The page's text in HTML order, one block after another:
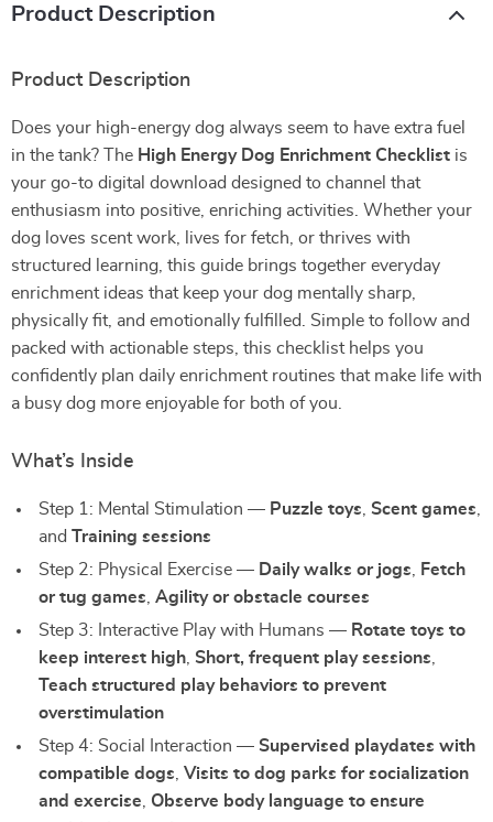
Product Description
Product Description
Does your high-energy dog always seem to have extra fuel
in the tank? The High Energy Dog Enrichment Checklist is
your go-to digital download designed to channel that
enthusiasm into positive, enriching activities. Whether your
dog loves scent work, lives for fetch, or thrives with
structured learning, this guide brings together everyday
enrichment ideas that keep your dog mentally sharp,
physically fit, and emotionally fulfilled. Simple to follow and
packed with actionable steps, this checklist helps you
confidently plan daily enrichment routines that make life with
a busy dog more enjoyable for both of you.
What’s Inside
Step 1: Mental Stimulation — Puzzle toys Scent games
and Training sessions
Step 2: Physical Exercise — Daily walks or jogs
Fetch
or tug games Agility or obstacle courses
Step 3: Interactive Play with Humans — Rotate toys to
keep interest high Short, frequent play sessions
Teach structured play behaviors to prevent
overstimulation
Step 4: Social Interaction — Supervised playdates with
compatible dogs Visits to dog parks for socialization
and exercise
Observe body language to ensure